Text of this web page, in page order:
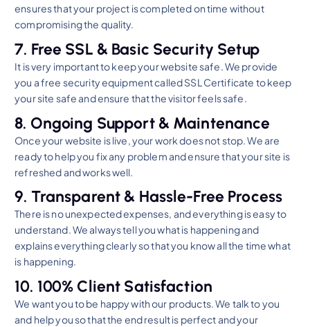
ensures that your project is completed on time without
compromising the quality.
7. Free SSL & Basic Security Setup
It is very important to keep your website safe. We provide
you a free security equipment called SSL Certificate to keep
your site safe and ensure that the visitor feels safe.
8. Ongoing Support & Maintenance
Once your website is live, your work does not stop. We are
ready to help you fix any problem and ensure that your site is
refreshed and works well.
9. Transparent & Hassle-Free Process
There is no unexpected expenses, and everything is easy to
understand. We always tell you what is happening and
explains everything clearly so that you know all the time what
is happening.
10. 100% Client Satisfaction
We want you to be happy with our products. We talk to you
and help you so that the end result is perfect and your